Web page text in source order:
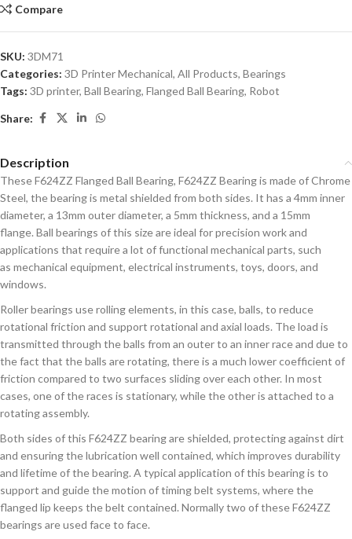
Compare
SKU: 3DM71
Categories: 3D Printer Mechanical, All Products, Bearings
Tags: 3D printer, Ball Bearing, Flanged Ball Bearing, Robot
Share:
Description
These F624ZZ Flanged Ball Bearing, F624ZZ Bearing is made of Chrome
Steel, the bearing is metal shielded from both sides. It has a 4mm inner
diameter, a 13mm outer diameter, a 5mm thickness, and a 15mm
flange. Ball bearings of this size are ideal for precision work and
applications that require a lot of functional mechanical parts, such
as mechanical equipment, electrical instruments, toys, doors, and
windows.
Roller bearings use rolling elements, in this case, balls, to reduce
rotational friction and support rotational and axial loads. The load is
transmitted through the balls from an outer to an inner race and due to
the fact that the balls are rotating, there is a much lower coefficient of
friction compared to two surfaces sliding over each other. In most
cases, one of the races is stationary, while the other is attached to a
rotating assembly.
Both sides of this F624ZZ bearing are shielded, protecting against dirt
and ensuring the lubrication well contained, which improves durability
and lifetime of the bearing. A typical application of this bearing is to
support and guide the motion of timing belt systems, where the
flanged lip keeps the belt contained. Normally two of these F624ZZ
bearings are used face to face.